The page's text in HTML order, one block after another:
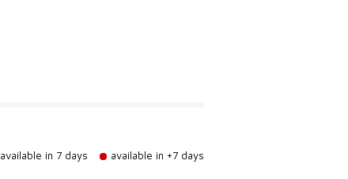
available in 7 days available in +7 days